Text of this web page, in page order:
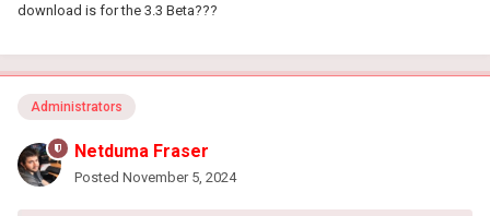
download is for the 3.3 Beta???
Administrators
Netduma Fraser
Posted November 5, 2024